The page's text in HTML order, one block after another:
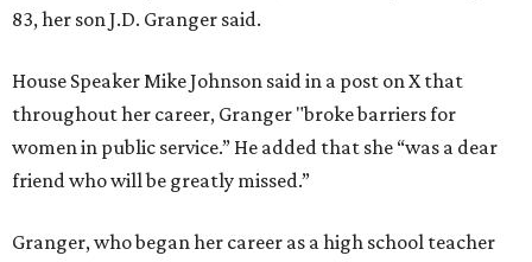
83, her son J.D. Granger said.
House Speaker Mike Johnson said in a post on X that
throughout her career, Granger "broke barriers for
women in public service.” He added that she “was a dear
friend who will be greatly missed.”
Granger, who began her career as a high school teacher